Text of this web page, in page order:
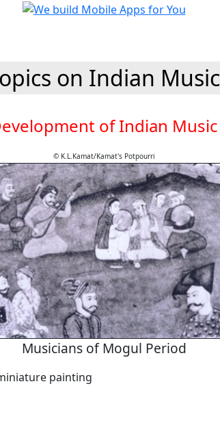
on Indian Music
of Indian Music
© K.L.Kamat/Kamat's Potpourri
Musicians of Mogul Period
painting